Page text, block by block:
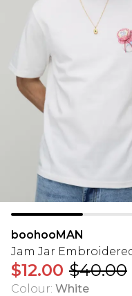
boohooMAN
Jam Jar
$12.00 $40.00
Colour: White